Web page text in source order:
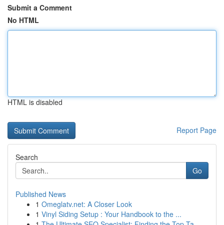
Submit a Comment
No HTML
HTML is disabled
Report Page
Search
Go
Published News
1 Omeglatv.net: A Closer Look
1 Vinyl Siding Setup : Your Handbook to the ...